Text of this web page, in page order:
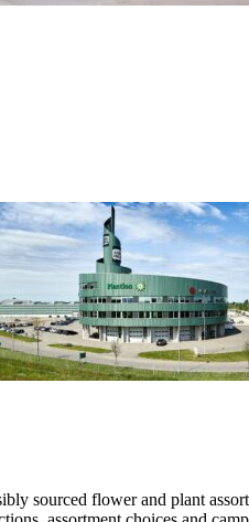
sourced flower and plant